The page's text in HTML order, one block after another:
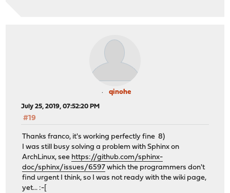
qinohe
July 25, 2019, 07:52:20 PM
#19
Thanks franco, it's working perfectly fine 8)
I was still busy solving a problem with Sphinx on
ArchLinux, see https://github.com/sphinx-
doc/sphinx/issues/6597 which the programmers don't
find urgent I think, so I was not ready with the wiki page,
yet... :-[